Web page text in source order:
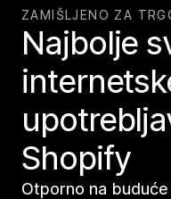
ZAMIŠLJENO ZA
Najbolje
Shopify
Otporno na